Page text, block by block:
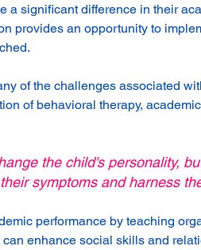
a significant difference in their
provides an opportunity to
of the challenges associated
of behavioral therapy,
the child's personality,
symptoms and harness
performance by teaching
enhance social skills and